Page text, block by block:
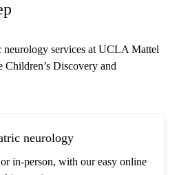
neurology services at UCLA Mattel
Children’s Discovery and
neurology
in-person, with our easy online